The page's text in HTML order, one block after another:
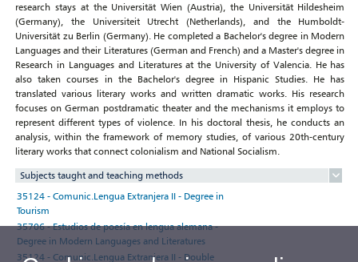
research stays at the Universität Wien (Austria), the Universität Hildesheim
(Germany), the Universiteit Utrecht (Netherlands), and the Humboldt-
Universität zu Berlin (Germany). He completed a Bachelor's degree in Modern
Languages and their Literatures (German and French) and a Master's degree in
Research in Languages and Literatures at the University of Valencia. He has
also taken courses in the Bachelor's degree in Hispanic Studies. He has
translated various literary works and written dramatic works. His research
focuses on German postdramatic theater and the mechanisms it employs to
represent different types of violence. In his doctoral thesis, he conducts an
analysis, within the framework of memory studies, of various 20th-century
literary works that connect colonialism and National Socialism.
Subjects taught and teaching methods
35124 - Comunic.Lengua Extranjera II - Degree in
Tourism
35706 - Estudios de poesía en lengua alemana -
Degree in Modern Languages and Literatures
35124 - Comunic.Lengua Extranjera II - Double